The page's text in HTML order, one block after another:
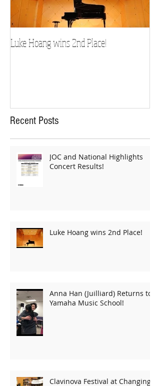
Luke Hoang wins 2nd Place!
Recent Posts
JOC and National Highlights
Concert Results!
Luke Hoang wins 2nd Place!
Anna Han (Juilliard) Returns to
Yamaha Music School!
Clavinova Festival at Changing